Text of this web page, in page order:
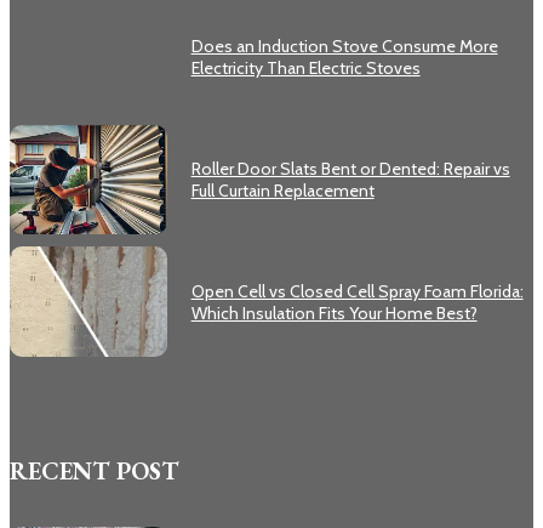
Does an Induction Stove Consume More
Electricity Than Electric Stoves
Roller Door Slats Bent or Dented: Repair vs
Full Curtain Replacement
Open Cell vs Closed Cell Spray Foam Florida:
Which Insulation Fits Your Home Best?
RECENT POST